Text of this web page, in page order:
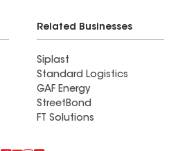
Related Businesses
Siplast
Standard Logistics
GAF Energy
StreetBond
FT Solutions